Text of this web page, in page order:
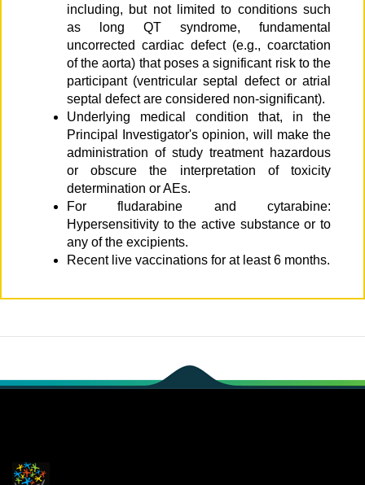
including, but not limited to conditions such
as long QT syndrome, fundamental
uncorrected cardiac defect (e.g., coarctation
of the aorta) that poses a significant risk to the
participant (ventricular septal defect or atrial
septal defect are considered non-significant).
Underlying medical condition that, in the
Principal Investigator's opinion, will make the
administration of study treatment hazardous
or obscure the interpretation of toxicity
determination or AEs.
For fludarabine and cytarabine:
Hypersensitivity to the active substance or to
any of the excipients.
Recent live vaccinations for at least 6 months.